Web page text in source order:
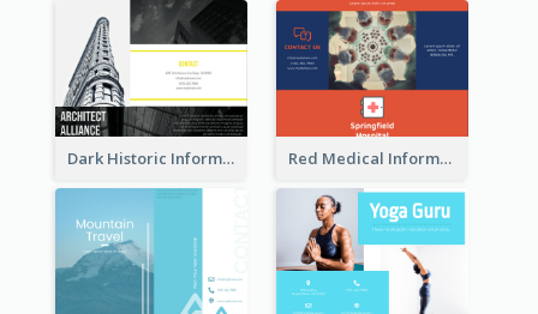
Dark Historic Informational Tri Fold Brochure Red Medical Informational Tri Fold Brochure